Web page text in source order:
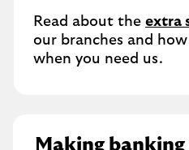
Read about the extra
our branches and
when you need us.
Making banking